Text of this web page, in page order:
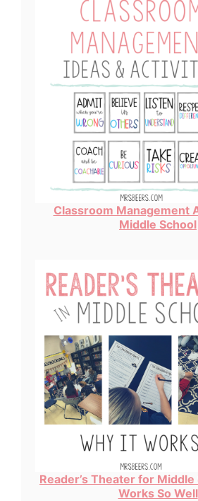
Classroom Management
Middle School
Reader’s Theater for
Works So Well